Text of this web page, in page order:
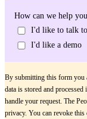
How can we help
I'd like to talk to
I'd like a demo
By submitting this form you
data is stored and
handle your request. The
privacy. You can revoke this